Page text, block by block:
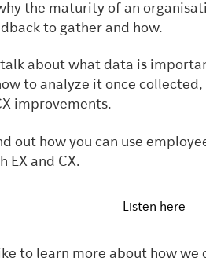
the maturity of an
to gather and how.
talk about what data is
to analyze it once
improvements.
out how you can use
EX and CX.
Listen here
to learn more about how we